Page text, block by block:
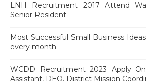
LNH Recruitment 2017 Attend
Senior Resident
Most Successful Small Business
every month
WCDD Recruitment 2023 Apply
Assistant, DEO, District Mission